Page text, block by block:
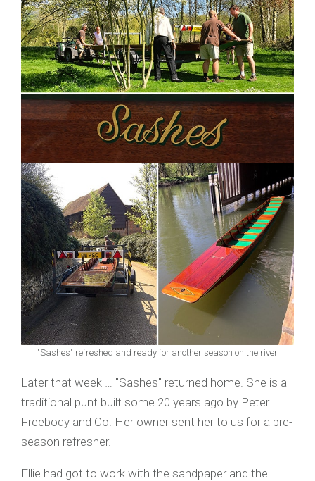
"Sashes" refreshed and ready for another season on the river
Later that week … "Sashes" returned home. She is a
traditional punt built some 20 years ago by Peter
Freebody and Co. Her owner sent her to us for a pre-
season refresher.
Ellie had got to work with the sandpaper and the